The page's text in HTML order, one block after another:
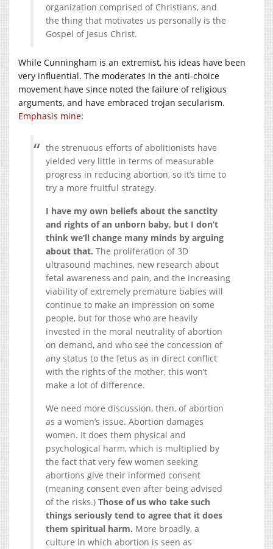
organization comprised of Christians, and
the thing that motivates us personally is the
Gospel of Jesus Christ.
While Cunningham is an extremist, his ideas have been
very influential. The moderates in the anti-choice
movement have since noted the failure of religious
arguments, and have embraced trojan secularism.
Emphasis mine:
the strenuous efforts of abolitionists have
yielded very little in terms of measurable
progress in reducing abortion, so it’s time to
try a more fruitful strategy.
I have my own beliefs about the sanctity
and rights of an unborn baby, but I don’t
think we’ll change many minds by arguing
about that. The proliferation of 3D
ultrasound machines, new research about
fetal awareness and pain, and the increasing
viability of extremely premature babies will
continue to make an impression on some
people, but for those who are heavily
invested in the moral neutrality of abortion
on demand, and who see the concession of
any status to the fetus as in direct conflict
with the rights of the mother, this won’t
make a lot of difference.
We need more discussion, then, of abortion
as a women’s issue. Abortion damages
women. It does them physical and
psychological harm, which is multiplied by
the fact that very few women seeking
abortions give their informed consent
(meaning consent even after being advised
of the risks.) Those of us who take such
things seriously tend to agree that it does
them spiritual harm. More broadly, a
culture in which abortion is seen as